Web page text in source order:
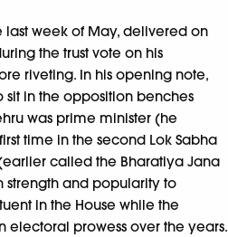
last week of May, delivered on
the trust vote on his
riveting. In his opening note,
in the opposition benches
was prime minister (he
time in the second Lok Sabha
called the Bharatiya Jana
strength and popularity to
in the House while the
electoral prowess over the years.